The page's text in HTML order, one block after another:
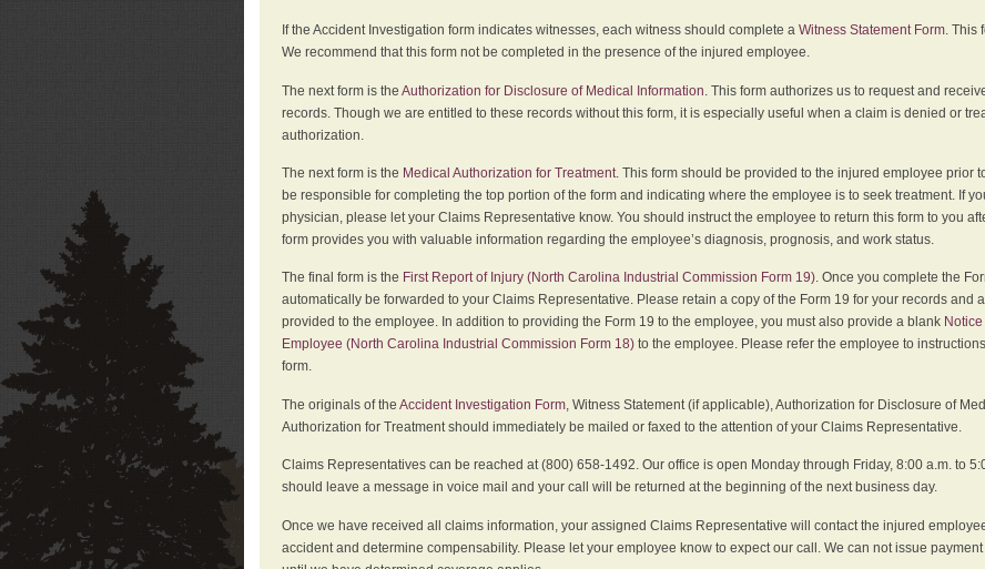
If the Accident Investigation form indicates witnesses, each witness should complete a Witness Statement Form. This
We recommend that this form not be completed in the presence of the injured employee.
The next form is the Authorization for Disclosure of Medical Information . This form authorizes us to request and
records. Though we are entitled to these records without this form, it is especially useful when a claim is denied or
authorization.
The next form is the Medical Authorization for Treatment. This form should be provided to the injured employee prior
be responsible for completing the top portion of the form and indicating where the employee is to seek treatment. If
physician, please let your Claims Representative know. You should instruct the employee to return this form to you
form provides you with valuable information regarding the employee’s diagnosis, prognosis, and work status.
The final form is the First Report of Injury (North Carolina Industrial Commission Form 19). Once you complete the
automatically be forwarded to your Claims Representative. Please retain a copy of the Form 19 for your records and
provided to the employee. In addition to providing the Form 19 to the employee, you must also provide a blank
Employee (North Carolina Industrial Commission Form 18)to the employee. Please refer the employee to
form.
The originals of the Accident Investigation Form, Witness Statement (if applicable), Authorization for Disclosure of
Authorization for Treatment should immediately be mailed or faxed to the attention of your Claims Representative.
Claims Representatives can be reached at (800) 658-1492. Our office is open Monday through Friday, 8:00 a.m. to
should leave a message in voice mail and your call will be returned at the beginning of the next business day.
Once we have received all claims information, your assigned Claims Representative will contact the injured
accident and determine compensability. Please let your employee know to expect our call. We can not issue